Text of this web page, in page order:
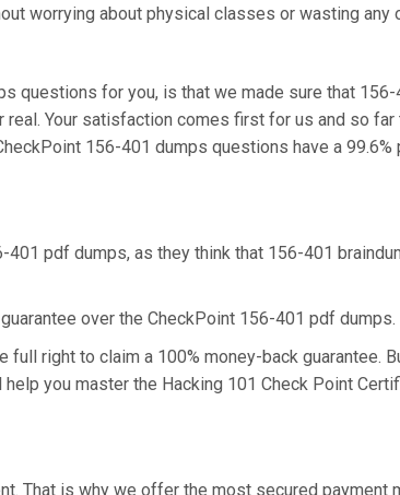
worrying about physical classes or wasting any
questions for you, is that we made sure that
Your satisfaction comes first for us and so far
156-401 dumps questions have a 99.6%
pdf dumps, as they think that 156-401
over the CheckPoint 156-401 pdf dumps.
right to claim a 100% money-back guarantee.
you master the Hacking 101 Check Point
That is why we offer the most secured payment